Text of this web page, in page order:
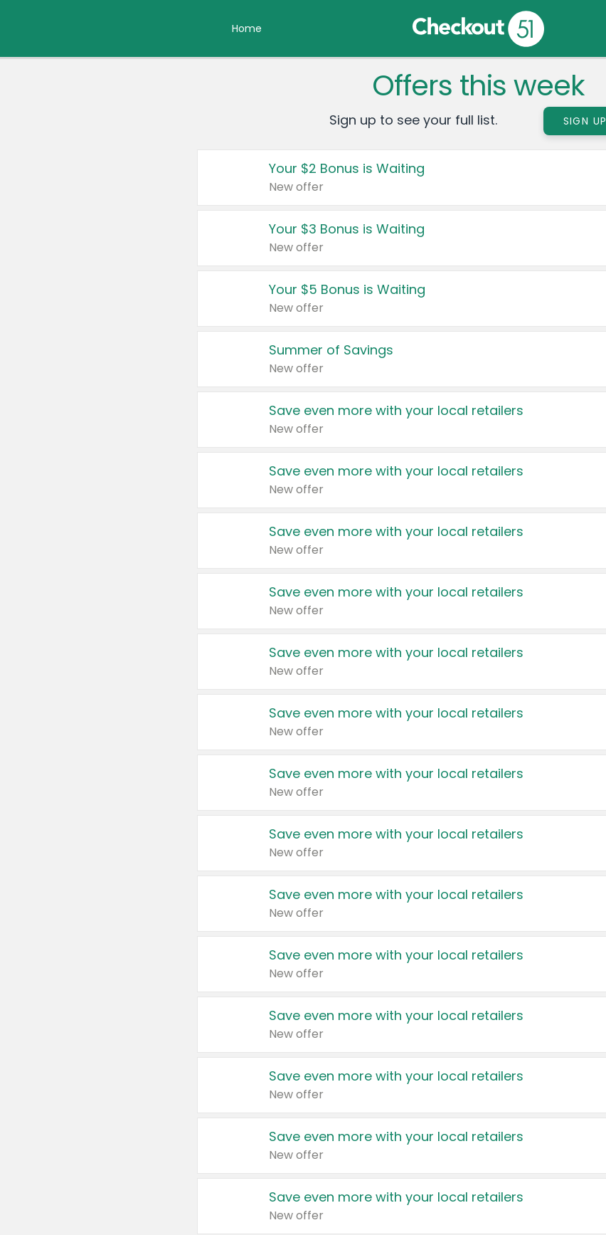
Home
Offers this week
Sign up to see your full list. SIGN UP
Your $2 Bonus is Waiting
New offer
Your $3 Bonus is Waiting
New offer
Your $5 Bonus is Waiting
New offer
Summer of Savings
New offer
Save even more with your local retailers
New offer
Save even more with your local retailers
New offer
Save even more with your local retailers
New offer
Save even more with your local retailers
New offer
Save even more with your local retailers
New offer
Save even more with your local retailers
New offer
Save even more with your local retailers
New offer
Save even more with your local retailers
New offer
Save even more with your local retailers
New offer
Save even more with your local retailers
New offer
Save even more with your local retailers
New offer
Save even more with your local retailers
New offer
Save even more with your local retailers
New offer
Save even more with your local retailers
New offer